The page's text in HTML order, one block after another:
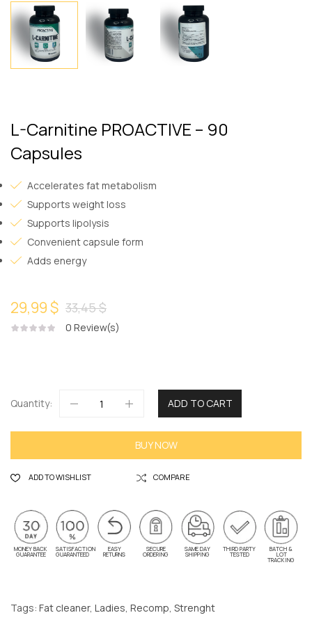
L-Carnitine PROACTIVE – 90
Capsules
Accelerates fat metabolism
Supports weight loss
Supports lipolysis
Convenient capsule form
Adds energy
33,45 $
29,99 $
0 Review(s)
Quantity: ADD TO CART
BUY NOW
ADD TO WISHLIST COMPARE
MONEY BACK
GUARANTEE
SATISFACTION
GUARANTEED
EASY
RETURNS
SECURE
ORDERING
SAME DAY
SHIPPING
THIRD PARTY
TESTED
BATCH &
LOT
TRACKING
Tags: Fat cleaner, Ladies Recomp Strenght